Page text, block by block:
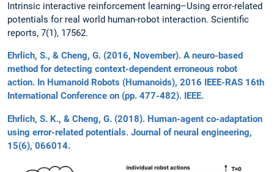
Intrinsic interactive reinforcement learning–Using error-related
potentials for real world human-robot interaction. Scientific
reports, 7(1), 17562.
Ehrlich, S., & Cheng, G. (2016, November). A neuro-based
method for detecting context-dependent erroneous robot
action. In Humanoid Robots (Humanoids), 2016 IEEE-RAS 16th
International Conference on (pp. 477-482). IEEE.
Ehrlich, S. K., & Cheng, G. (2018). Human-agent co-adaptation
using error-related potentials. Journal of neural engineering,
15(6), 066014.